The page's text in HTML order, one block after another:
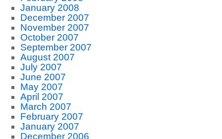
January 2008
December 2007
November 2007
October 2007
September 2007
August 2007
July 2007
June 2007
May 2007
April 2007
March 2007
February 2007
January 2007
December 2006